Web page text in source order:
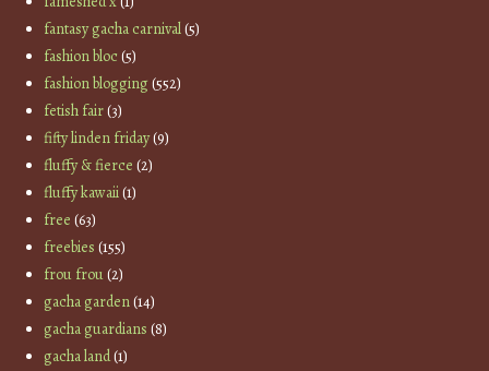
fantasy gacha carnival(5)
fashion bloc(5)
fashion blogging(552)
fetish fair(3)
fifty linden friday(9)
fluffy & fierce (2)
fluffy kawaii(1)
free (63)
freebies (155)
frou frou(2)
gacha garden(14)
gacha guardians (8)
gacha land(1)